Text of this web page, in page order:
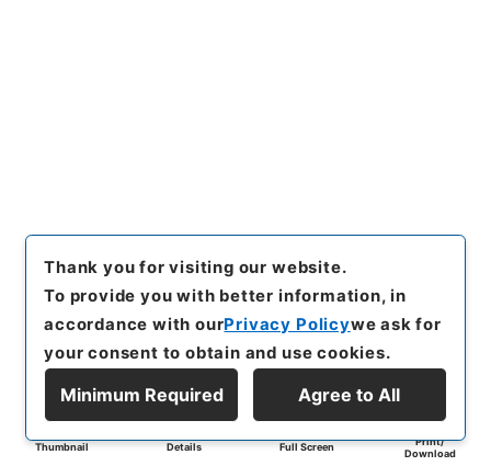
Thumbnail Details Full Screen
Print/
Download
Thank you for visiting our website.
To provide you with better information, in
accordance with ourPrivacy Policywe ask for
your consent to obtain and use cookies.
Minimum Required Agree to All